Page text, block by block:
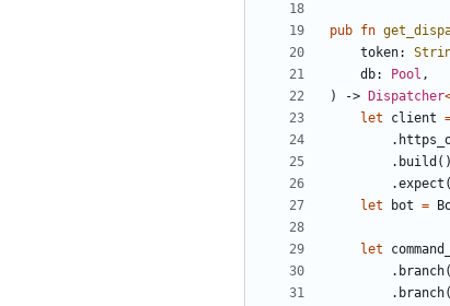
pub fn
token:
db: Pool ,
)
-> Dispatcher
let
client
.
. build ()
.expect (
let
bot =
let
. branch(
. branch(